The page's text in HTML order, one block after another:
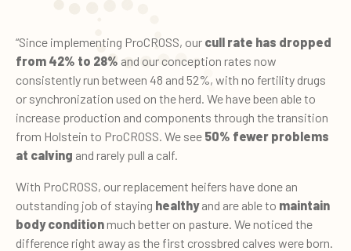
“Since implementing ProCROSS, our cull rate has dropped
from 42% to 28% and our conception rates now
consistently run between 48 and 52%, with no fertility drugs
or synchronization used on the herd. We have been able to
increase production and components through the transition
from Holstein to ProCROSS. We see 50% fewer problems
at calving and rarely pull a calf.
With ProCROSS, our replacement heifers have done an
outstanding job of staying healthyand are able to maintain
body condition much better on pasture. We noticed the
difference right away as the first crossbred calves were born.